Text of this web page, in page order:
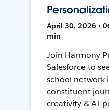
April 30, 2026 •
min
Join Harmony
Salesforce to
school network
constituent
creativity & AI-